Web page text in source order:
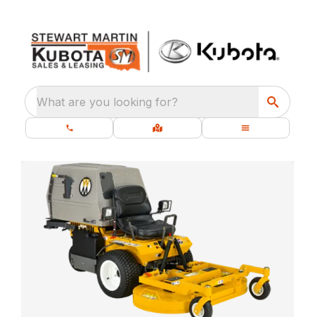
What are you looking for?